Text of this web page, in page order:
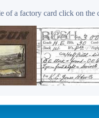
of a factory card click on the